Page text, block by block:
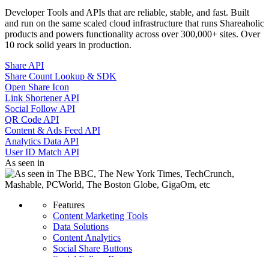
Developer Tools and APIs that are reliable, stable, and fast. Built
and run on the same scaled cloud infrastructure that runs Shareaholic
products and powers functionality across over 300,000+ sites. Over
10 rock solid years in production.
Share API
Share Count Lookup & SDK
Open Share Icon
Link Shortener API
Social Follow API
QR Code API
Content & Ads Feed API
Analytics Data API
User ID Match API
As seen in
Features
Content Marketing Tools
Data Solutions
Content Analytics
Social Share Buttons